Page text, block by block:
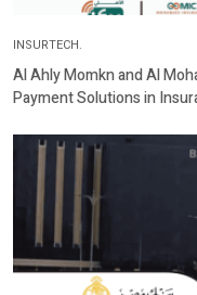
INSURTECH.
Al Ahly Momkn and Al
Payment Solutions in